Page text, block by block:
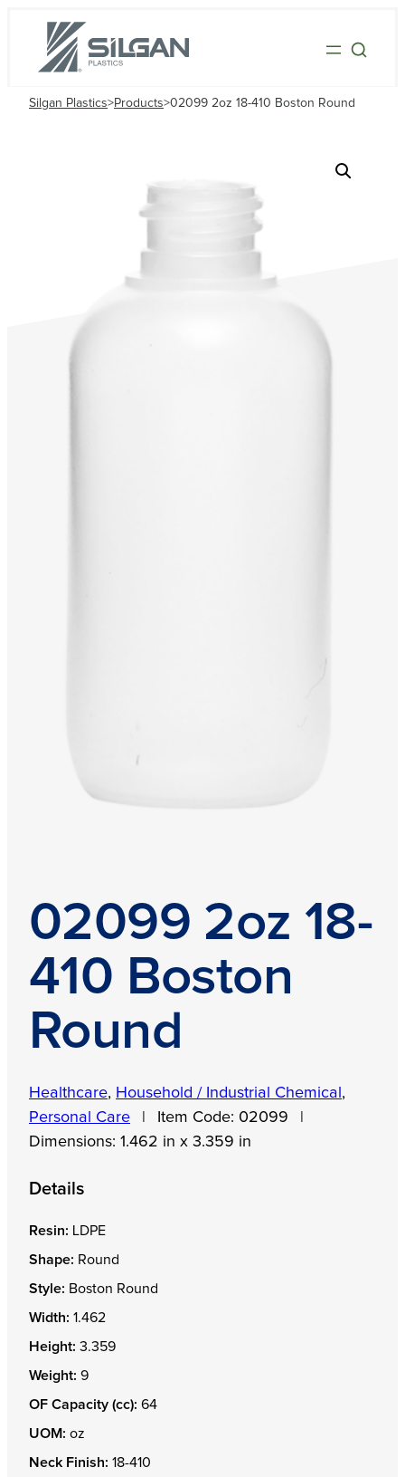
Silgan Plastics>Products>02099 2oz 18-410 Boston Round
02099 2oz 18-
410 Boston
Round
Healthcare, Household / Industrial Chemical ,
Personal Care
Item Code: 02099
Dimensions: 1.462 in x 3.359 in
Details
Resin: LDPE
Shape: Round
Style: Boston Round
Width: 1.462
Height: 3.359
Weight: 9
OF Capacity (cc): 64
UOM: oz
Neck Finish: 18-410